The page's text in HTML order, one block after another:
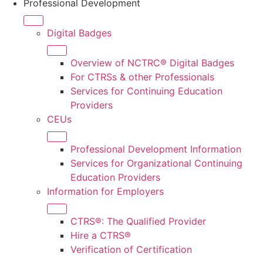
Professional Development
Digital Badges
Overview of NCTRC® Digital Badges
For CTRSs & other Professionals
Services for Continuing Education
Providers
CEUs
Professional Development Information
Services for Organizational Continuing
Education Providers
Information for Employers
CTRS®: The Qualified Provider
Hire a CTRS®
Verification of Certification